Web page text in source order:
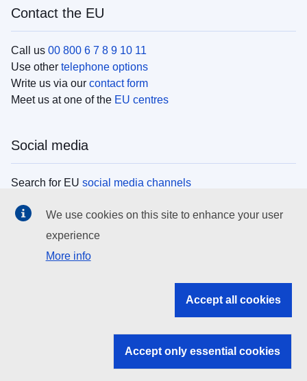
Contact the EU
Call us 00 800 6 7 8 9 10 11
Use other telephone options
Write us via our contact form
Meet us at one of the EU centres
Social media
Search for EU social media channels
EU institutions
Search all EU institutions and bodies
EU institutions
We use cookies on this site to enhance your user
experience
More info
Accept all cookies
Accept only essential cookies